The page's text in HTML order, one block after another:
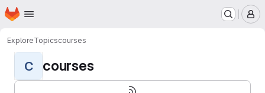
Skip to main content
Homepage
ExploreTopicscourses
C courses